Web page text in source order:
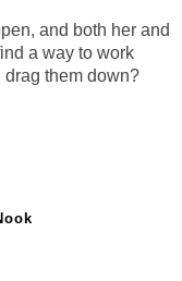
and both her and
a way to work
them down?